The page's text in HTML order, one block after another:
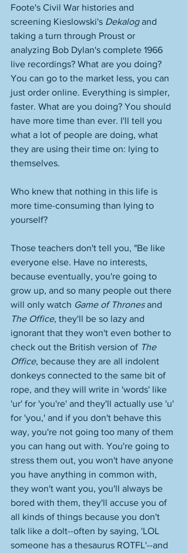
Foote's Civil War histories and
screening Kieslowski's Dekalog and
taking a turn through Proust or
analyzing Bob Dylan's complete 1966
live recordings? What are you doing?
You can go to the market less, you can
just order online. Everything is simpler,
faster. What are you doing? You should
have more time than ever. I'll tell you
what a lot of people are doing, what
they are using their time on: lying to
themselves.
Who knew that nothing in this life is
more time-consuming than lying to
yourself?
Those teachers don't tell you, "Be like
everyone else. Have no interests,
because eventually, you're going to
grow up, and so many people out there
will only watch Game of Thrones and
The Office, they'll be so lazy and
ignorant that they won't even bother to
check out the British version of The
Office, because they are all indolent
donkeys connected to the same bit of
rope, and they will write in 'words' like
'ur' for 'you're' and they'll actually use 'u'
for 'you,' and if you don't behave this
way, you're not going too many of them
you can hang out with. You're going to
stress them out, you won't have anyone
you have anything in common with,
they won't want you, you'll always be
bored with them, they'll accuse you of
all kinds of things because you don't
talk like a dolt--often by saying, 'LOL
someone has a thesaurus ROTFL'--and